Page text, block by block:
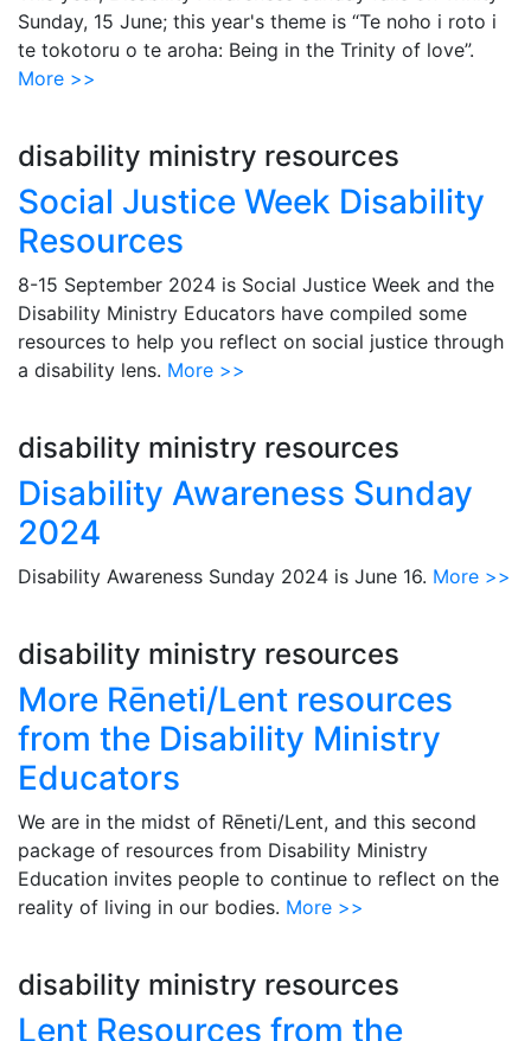
Sunday, 15 June; this year's theme is “Te noho i roto i
te tokotoru o te aroha: Being in the Trinity of love”.
More >>
disability ministry resources
Social Justice Week Disability
Resources
8-15 September 2024 is Social Justice Week and the
Disability Ministry Educators have compiled some
resources to help you reflect on social justice through
a disability lens. More >>
disability ministry resources
Disability Awareness Sunday
2024
Disability Awareness Sunday 2024 is June 16. More >>
disability ministry resources
More Rēneti/Lent resources
from the Disability Ministry
Educators
We are in the midst of Rēneti/Lent, and this second
package of resources from Disability Ministry
Education invites people to continue to reflect on the
reality of living in our bodies. More >>
disability ministry resources
Lent Resources from the